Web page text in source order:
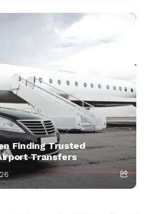
Finding Trusted
Transfers